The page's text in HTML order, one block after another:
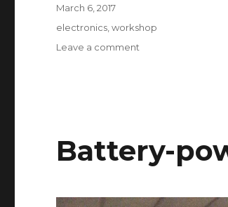
Posted
on
March 6, 2017
Tags
electronics ,workshop
Leave a comment
Battery-